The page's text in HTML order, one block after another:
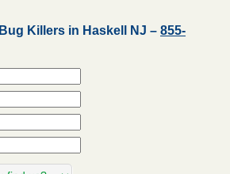
Killers in Haskell NJ – 855-